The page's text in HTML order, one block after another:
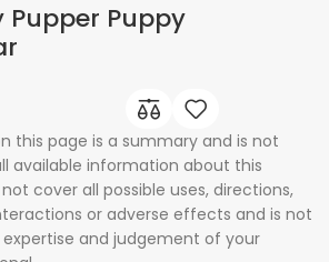
Pupper Puppy
this page is a summary and is not
available information about this
cover all possible uses, directions,
or adverse effects and is not
and judgement of your